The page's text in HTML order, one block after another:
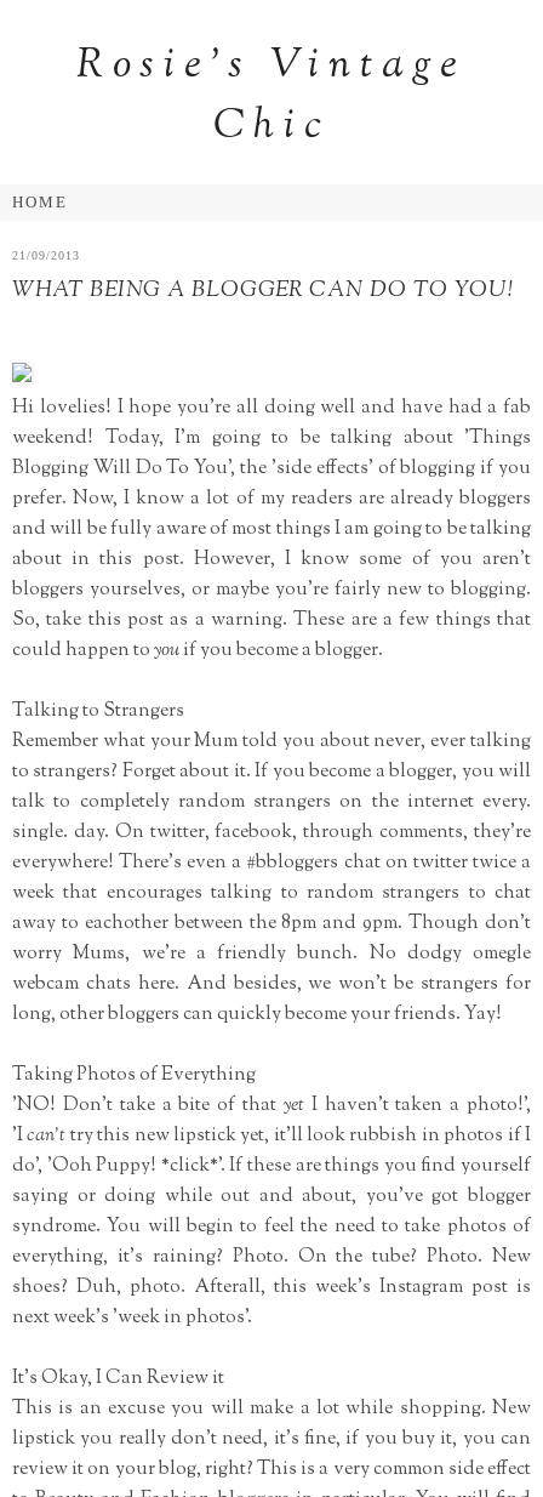
Rosie's Vintage
Chic
21/09/2013
WHAT BEING A BLOGGER CAN DO TO YOU!
Hi lovelies! I hope you're all doing well and have had a fab
weekend! Today, I'm going to be talking about 'Things
Blogging Will Do To You', the 'side effects' of blogging if you
prefer. Now, I know a lot of my readers are already bloggers
and will be fully aware of most things I am going to be talking
about in this post. However, I know some of you aren't
bloggers yourselves, or maybe you're fairly new to blogging.
So, take this post as a warning. These are a few things that
could happen toyouif you become a blogger.
Talking to Strangers
Remember what your Mum told you about never, ever talking
to strangers? Forget about it. If you become a blogger, you will
talk to completely random strangers on the internet every.
single. day. On twitter, facebook, through comments, they're
everywhere! There's even a #bbloggers chat on twitter twice a
week that encourages talking to random strangers to chat
away to eachother between the 8pm and 9pm. Though don't
worry Mums, we're a friendly bunch. No dodgy omegle
webcam chats here. And besides, we won't be strangers for
long, other bloggers can quickly become your friends. Yay!
Taking Photos of Everything
'NO! Don't take a bite of that yet I haven't taken a photo!',
'Ican'ttry this new lipstick yet, it'll look rubbish in photos if I
do', 'Ooh Puppy! *click*'. If these are things you find yourself
saying or doing while out and about, you've got blogger
syndrome. You will begin to feel the need to take photos of
everything, it's raining? Photo. On the tube? Photo. New
shoes? Duh, photo. Afterall, this week's Instagram post is
next week's 'week in photos'.
It's Okay, I Can Review it
This is an excuse you will make a lot while shopping. New
lipstick you really don't need, it's fine, if you buy it, you can
review it on your blog, right? This is a very common side effect